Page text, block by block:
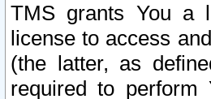
TMS grants You a
license to access
(the latter, as
required to perform